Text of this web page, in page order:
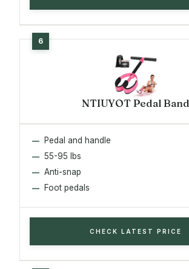
NTIUYOT Pedal Band
Pedal and handle
55-95 lbs
Anti-snap
Foot pedals
CHECK LATEST PRICE